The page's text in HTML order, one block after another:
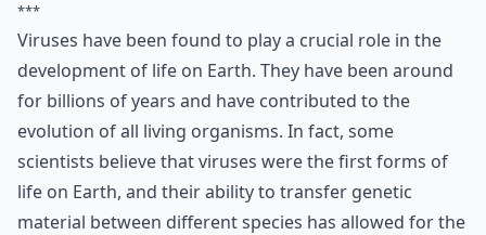
***
Viruses have been found to play a crucial role in the
development of life on Earth. They have been around
for billions of years and have contributed to the
evolution of all living organisms. In fact, some
scientists believe that viruses were the first forms of
life on Earth, and their ability to transfer genetic
material between different species has allowed for the